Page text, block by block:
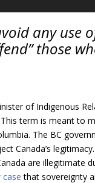
any use
those
of Indigenous
This term is meant to
The BC
Canada’s legitimacy.
are illegitimate
case that sovereignty